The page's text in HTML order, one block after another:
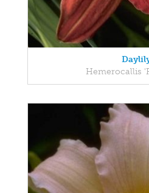
Hemerocallis